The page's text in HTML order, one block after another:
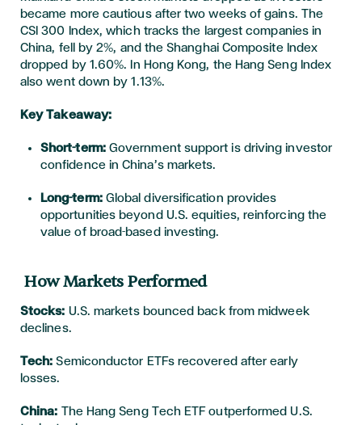
became more cautious after two weeks of gains. The
CSI 300 Index, which tracks the largest companies in
China, fell by 2%, and the Shanghai Composite Index
dropped by 1.60%. In Hong Kong, the Hang Seng Index
also went down by 1.13%.
Key Takeaway:
Short-term:Government support is driving investor
confidence in China’s markets.
Long-term:Global diversification provides
opportunities beyond U.S. equities, reinforcing the
value of broad-based investing.
How Markets Performed
Stocks: U.S. markets bounced back from midweek
declines.
Tech: Semiconductor ETFs recovered after early
losses.
China: The Hang Seng Tech ETF outperformed U.S.